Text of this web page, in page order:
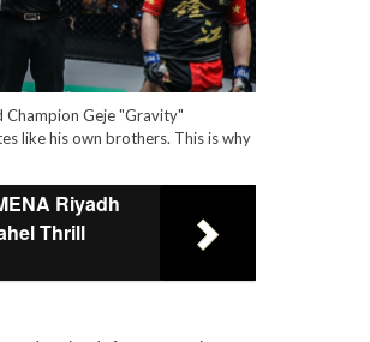
Champion Geje "Gravity"
like his own brothers. This is why
Riyadh
Thrill